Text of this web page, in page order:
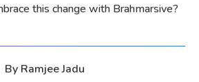
this change with Brahmarsive?
By Ramjee Jadu